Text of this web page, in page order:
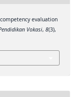
evaluation
Vokasi, 8(3),